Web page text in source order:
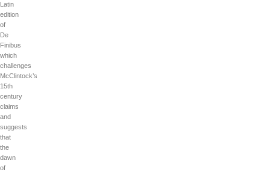
Latin
edition
of
De
Finibus
which
challenges
McClintock’s
15th
century
claims
and
suggests
that
the
dawn
of